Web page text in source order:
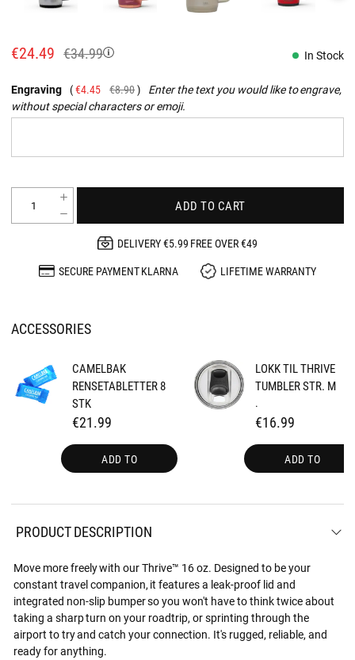
€24.49 €34.99 In Stock
Engraving €4.45 €8.90
Enter the text you would like to engrave,
without special characters or emoji.
ADD TO CART
DELIVERY €5.99 FREE OVER €49
SECURE PAYMENT KLARNA
LIFETIME WARRANTY
ACCESSORIES
CAMELBAK
RENSETABLETTER 8
STK
€21.99
ADD TO
LOKK TIL THRIVE
TUMBLER STR. M
.
€16.99
ADD TO
PRODUCT DESCRIPTION
Move more freely with our Thrive™ 16 oz. Designed to be your
constant travel companion, it features a leak-proof lid and
integrated non-slip bumper so you won't have to think twice about
taking a sharp turn on your roadtrip, or sprinting through the
airport to try and catch your connection. It's rugged, reliable, and
ready for anything.